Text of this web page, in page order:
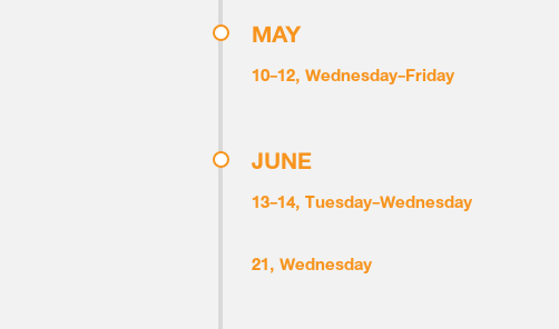
MAY
10-12, Wednesday-Friday
JUNE
13-14, Tuesday-Wednesday
21, Wednesday